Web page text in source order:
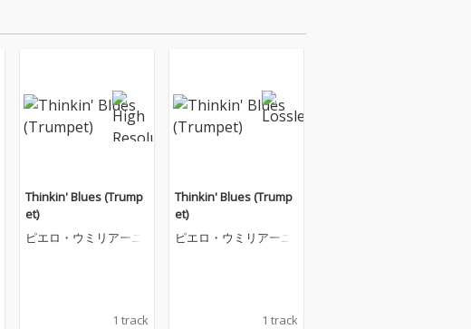
Thinkin' Blues (Trump
et)
ピエロ・ウミリアーニ
1 track
Thinkin' Blues (Trump
et)
ピエロ・ウミリアーニ
1 track